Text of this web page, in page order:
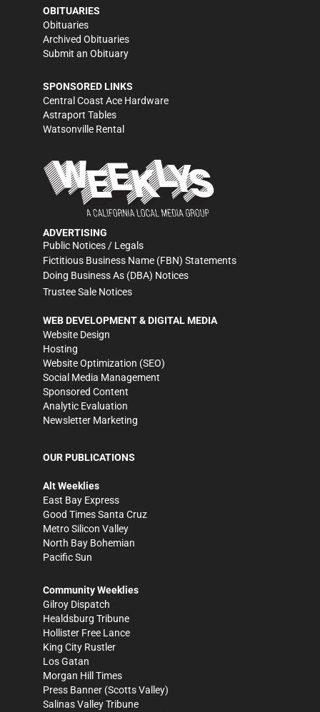
OBITUARIES
Obituaries
Archived Obituaries
Submit an Obituary
SPONSORED LINKS
Central Coast Ace Hardware
Astraport Tables
Watsonville Rental
ADVERTISING
Public Notices / Legals
Fictitious Business Name (FBN) Statements
Doing Business As (DBA) Notices
Trustee Sale Notices
WEB DEVELOPMENT & DIGITAL MEDIA
Website Design
Hosting
Website Optimization (SEO)
Social Media Management
Sponsored Content
Analytic Evaluation
Newsletter Marketing
OUR PUBLICATIONS
Alt Weeklies
East Bay Express
Good Times Santa Cruz
Metro Silicon Valley
North Bay Bohemian
Pacific Sun
Community Weeklies
Gilroy Dispatch
Healdsburg Tribune
Hollister Free Lance
King City Rustler
Los Gatan
Morgan Hill Times
Press Banner (Scotts Valley)
Salinas Valley Tribune